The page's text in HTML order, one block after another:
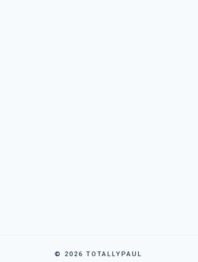
© 2026 TOTALLYPAUL